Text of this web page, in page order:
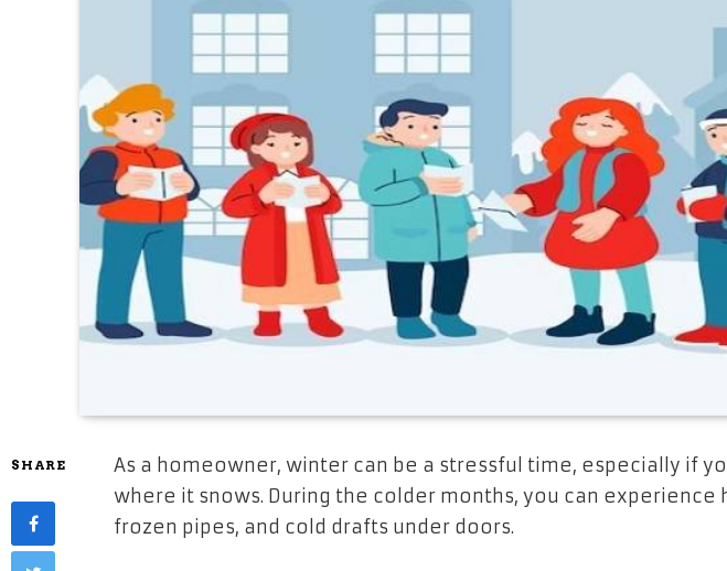
SHARE
As a homeowner, winter can be a stressful time, especially if
where it snows. During the colder months, you can experience
frozen pipes, and cold drafts under doors.